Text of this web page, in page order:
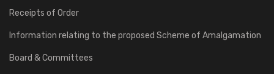
Receipts of Order
Information relating to the proposed Scheme of Amalgamation
Board & Committees